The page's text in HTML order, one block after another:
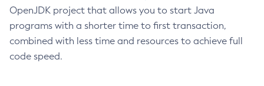
OpenJDK project that allows you to start Java
programs with a shorter time to first transaction,
combined with less time and resources to achieve full
code speed.